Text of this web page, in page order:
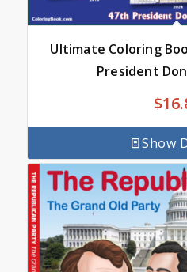
Ultimate Coloring
President
$
Show